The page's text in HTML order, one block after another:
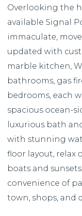
Overlooking the
available Signal
immaculate,
updated with
marble kitchen,
bathrooms, gas
bedrooms, each
spacious ocean-
luxurious bath
with stunning
floor layout, relax
boats and
convenience of
town, shops, and